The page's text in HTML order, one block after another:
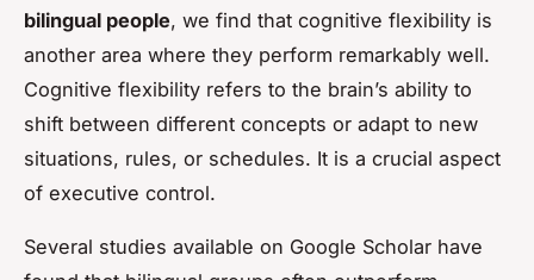
bilingual people, we find that cognitive flexibility is
another area where they perform remarkably well.
Cognitive flexibility refers to the brain’s ability to
shift between different concepts or adapt to new
situations, rules, or schedules. It is a crucial aspect
of executive control.
Several studies available on Google Scholar have